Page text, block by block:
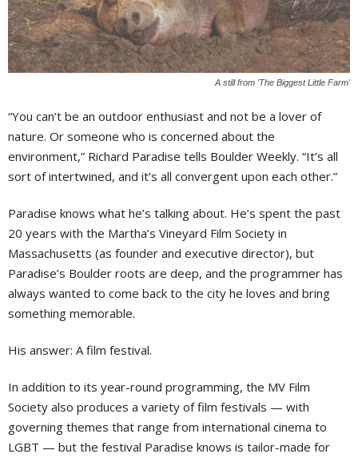
A still from 'The Biggest Little Farm'
“You can’t be an outdoor enthusiast and not be a lover of
nature. Or someone who is concerned about the
environment,” Richard Paradise tells Boulder Weekly. “It’s all
sort of intertwined, and it’s all convergent upon each other.”
Paradise knows what he’s talking about. He’s spent the past
20 years with the Martha’s Vineyard Film Society in
Massachusetts (as founder and executive director), but
Paradise’s Boulder roots are deep, and the programmer has
always wanted to come back to the city he loves and bring
something memorable.
His answer: A film festival.
In addition to its year-round programming, the MV Film
Society also produces a variety of film festivals — with
governing themes that range from international cinema to
LGBT — but the festival Paradise knows is tailor-made for